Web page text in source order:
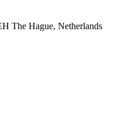
The Hague, Netherlands